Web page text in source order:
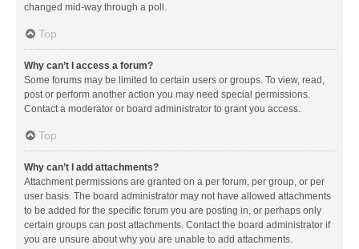
changed mid-way through a poll.
Top
Why can’t I access a forum?
Some forums may be limited to certain users or groups. To view, read,
post or perform another action you may need special permissions.
Contact a moderator or board administrator to grant you access.
Top
Why can’t I add attachments?
Attachment permissions are granted on a per forum, per group, or per
user basis. The board administrator may not have allowed attachments
to be added for the specific forum you are posting in, or perhaps only
certain groups can post attachments. Contact the board administrator if
you are unsure about why you are unable to add attachments.